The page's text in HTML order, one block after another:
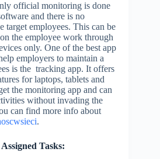
official monitoring is done
and there is no
target employees. This can be
the employee work through
only. One of the best app
employers to maintain a
is the tracking app. It offers
for laptops, tablets and
the monitoring app and can
without invading the
can find more info about
.
Tasks: